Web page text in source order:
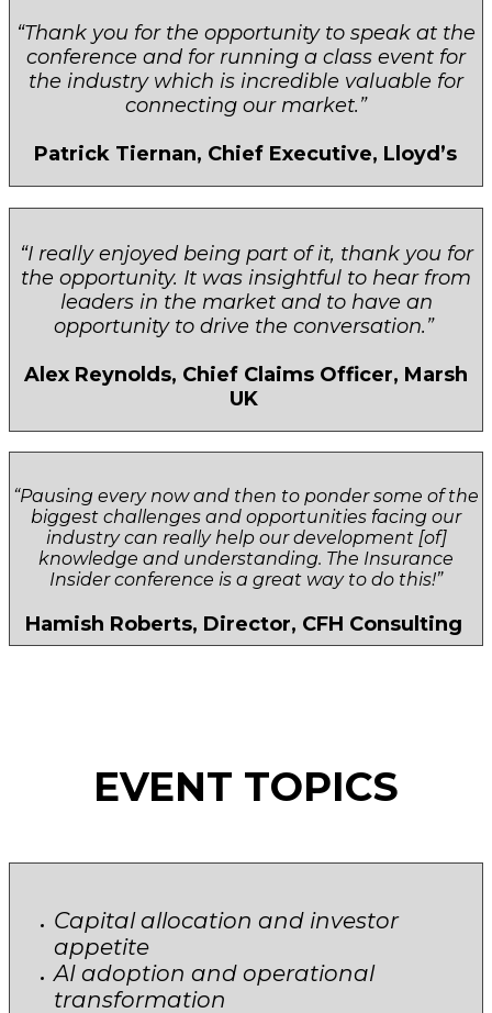
“Thank you for the opportunity to speak at the
conference and for running a class event for
the industry which is incredible valuable for
connecting our market.”
Patrick Tiernan, Chief Executive, Lloyd’s
“I really enjoyed being part of it, thank you for
the opportunity. It was insightful to hear from
leaders in the market and to have an
opportunity to drive the conversation.”
Alex Reynolds, Chief Claims Officer, Marsh
UK
“Pausing every now and then to ponder some of the
biggest challenges and opportunities facing our
industry can really help our development [of]
knowledge and understanding. The Insurance
Insider conference is a great way to do this!”
Hamish Roberts, Director, CFH Consulting
EVENT TOPICS
Capital allocation and investor
appetite
AI adoption and operational
transformation